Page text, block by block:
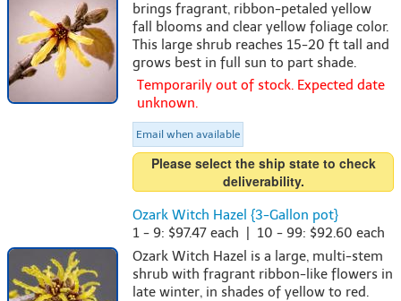
brings fragrant, ribbon-petaled yellow
fall blooms and clear yellow foliage color.
This large shrub reaches 15-20 ft tall and
grows best in full sun to part shade.
Temporarily out of stock. Expected date
unknown.
Email when available
Please select the ship state to check
deliverability.
Ozark Witch Hazel {3-Gallon pot}
1 - 9: $97.47 each | 10 - 99: $92.60 each
Ozark Witch Hazel is a large, multi-stem
shrub with fragrant ribbon-like flowers in
late winter, in shades of yellow to red.